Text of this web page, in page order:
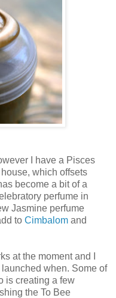
I have a Pisces
which offsets
become a bit of a
perfume in
Jasmine perfume
to Cimbalom and
at the moment and I
when. Some of
is creating a few
the To Bee